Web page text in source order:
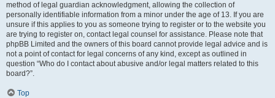
method of legal guardian acknowledgment, allowing the collection of
personally identifiable information from a minor under the age of 13. If you are
unsure if this applies to you as someone trying to register or to the website you
are trying to register on, contact legal counsel for assistance. Please note that
phpBB Limited and the owners of this board cannot provide legal advice and is
not a point of contact for legal concerns of any kind, except as outlined in
question “Who do I contact about abusive and/or legal matters related to this
board?”.
Top